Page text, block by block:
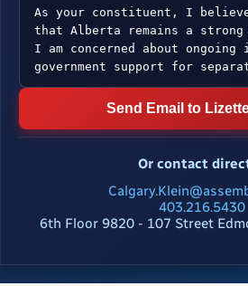
Send Email to
Or contact
403.216.5430
6th Floor 9820 - 107 Street